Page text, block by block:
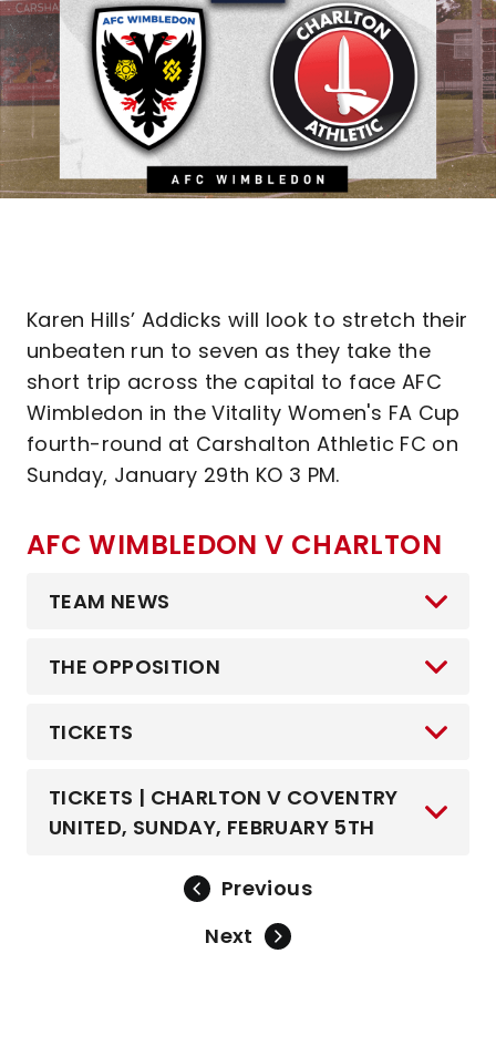
Karen Hills’ Addicks will look to stretch their
unbeaten run to seven as they take the
short trip across the capital to face AFC
Wimbledon in the Vitality Women's FA Cup
fourth-round at Carshalton Athletic FC on
Sunday, January 29th KO 3 PM.
AFC WIMBLEDON V CHARLTON
TEAM NEWS
THE OPPOSITION
TICKETS
TICKETS | CHARLTON V COVENTRY
UNITED, SUNDAY, FEBRUARY 5TH
Previous
Next